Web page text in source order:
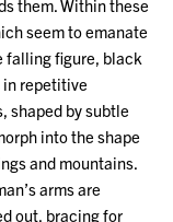
them. Within these
seem to emanate
falling figure, black
in repetitive
shaped by subtle
into the shape
and mountains.
arms are
out, bracing for